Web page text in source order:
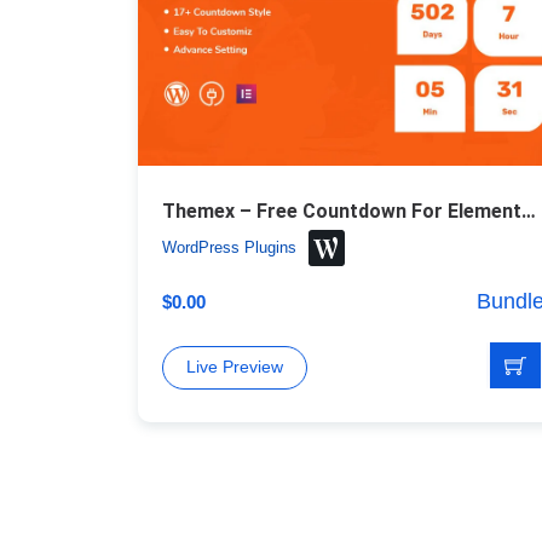
Themex – Free Countdown For Elementor WordPress Plugin
WordPress Plugins
$0.00
Live Preview